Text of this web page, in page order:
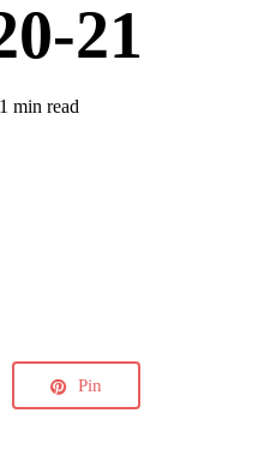
21
1 min read
Pin